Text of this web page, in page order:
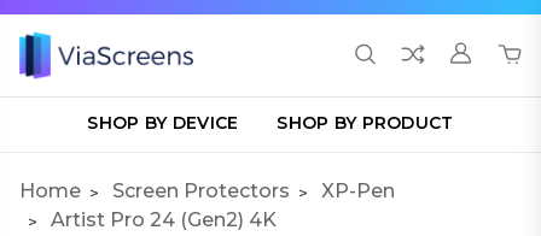
SHOP BY DEVICE SHOP BY PRODUCT
Home Screen Protectors
XP-Pen
Artist Pro 24 (Gen2) 4K